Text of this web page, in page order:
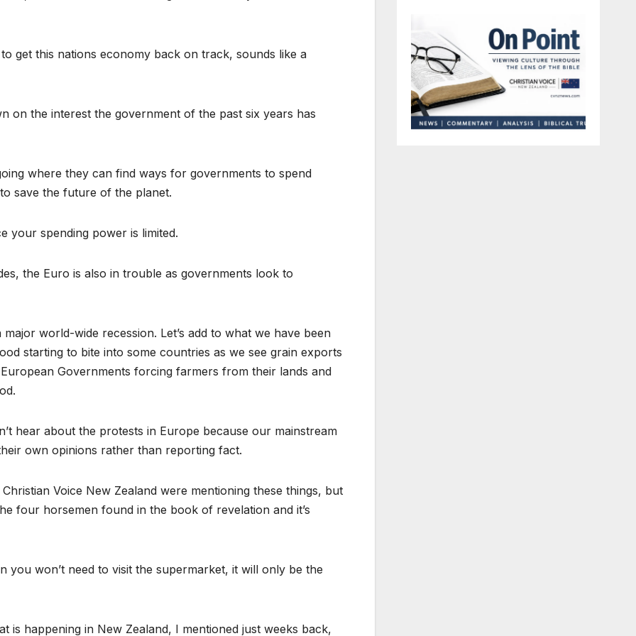
get this nations economy back on track, sounds like a
on the interest the government of the past six years has
where they can find ways for governments to spend
save the future of the planet.
your spending power is limited.
the Euro is also in trouble as governments look to
world-wide recession. Let’s add to what we have been
starting to bite into some countries as we see grain exports
Governments forcing farmers from their lands and
hear about the protests in Europe because our mainstream
own opinions rather than reporting fact.
Voice New Zealand were mentioning these things, but
four horsemen found in the book of revelation and it’s
you won’t need to visit the supermarket, it will only be the
is happening in New Zealand, I mentioned just weeks back,